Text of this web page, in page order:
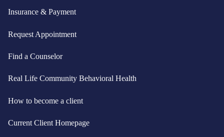
Insurance & Payment
Request Appointment
Find a Counselor
Real Life Community Behavioral Health
How to become a client
Current Client Homepage